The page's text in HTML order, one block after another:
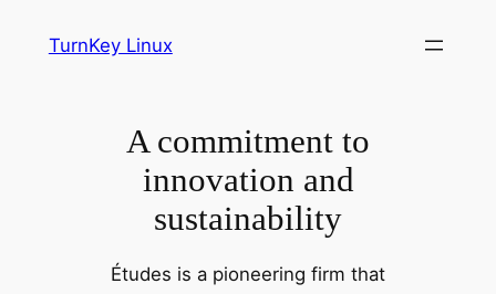
TurnKey Linux
A commitment to
innovation and
sustainability
Études is a pioneering firm that